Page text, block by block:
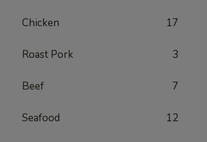
Chicken 17
Roast Pork 3
Beef 7
Seafood 12